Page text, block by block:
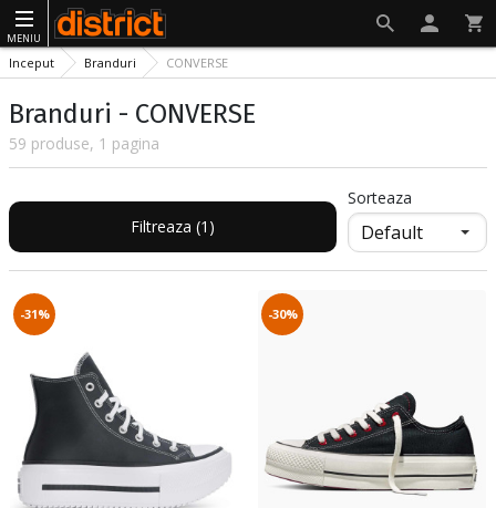
MENIU
Inceput Branduri CONVERSE
Branduri - CONVERSE
59 produse, 1 pagina
Filtreaza (1)
Sorteaza
-31% -30%